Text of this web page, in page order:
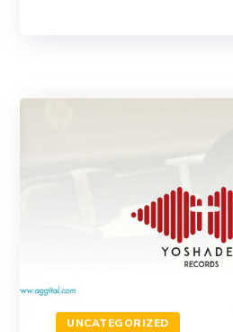
UNCATEGORIZED